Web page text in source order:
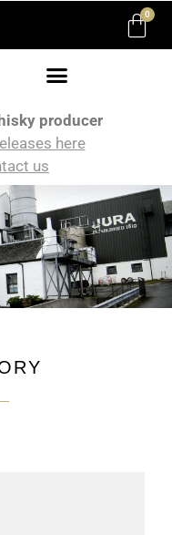
0
producer
here
us